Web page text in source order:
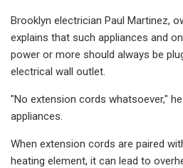
Brooklyn electrician Paul Martinez,
explains that such appliances and
power or more should always be
electrical wall outlet.
"No extension cords whatsoever,"
appliances.
When extension cords are paired
heating element, it can lead to